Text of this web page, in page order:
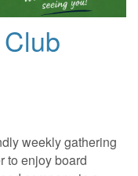
weekly gathering
to enjoy board